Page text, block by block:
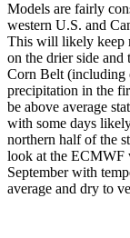
Models are fairly
western U.S. and
This will likely keep
on the drier side and
Corn Belt (including
precipitation in the
be above average
with some days
northern half of the
look at the ECMWF
September with
average and dry to